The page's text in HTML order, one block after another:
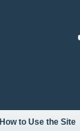
How to Use the Site